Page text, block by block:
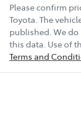
6 Speaker
ABS (Antilock
Please confirm
Toyota . The
published. We
this data. Use of
Terms and